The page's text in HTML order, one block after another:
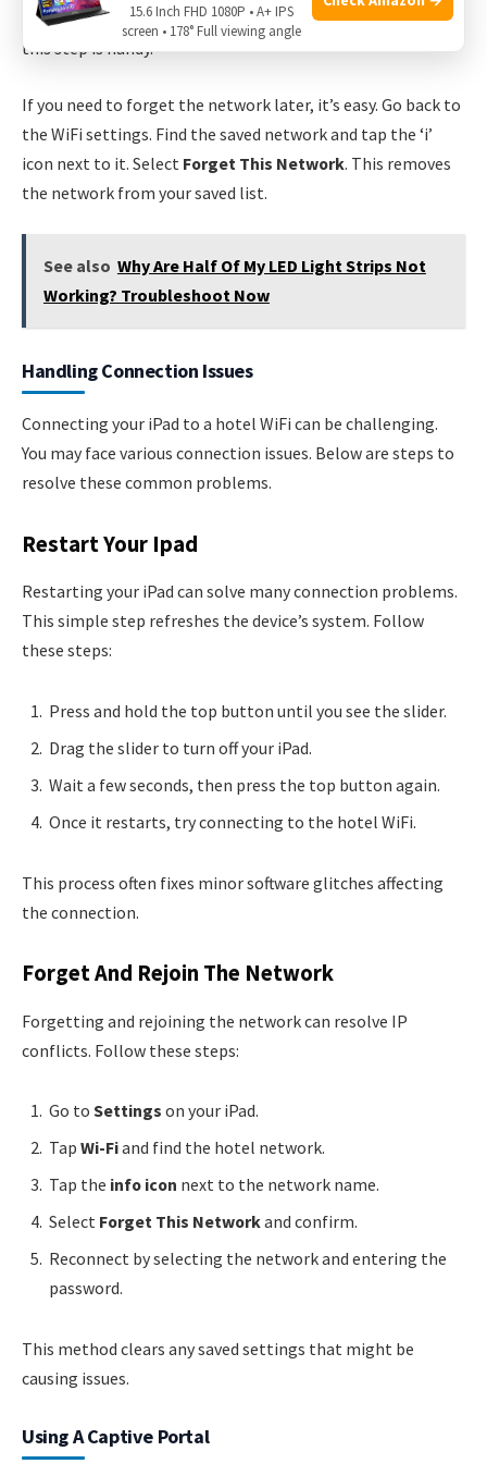
the password again. If you visit the same hotel frequently,
this step is handy.
If you need to forget the network later, it’s easy. Go back to
the WiFi settings. Find the saved network and tap the ‘i’
icon next to it. Select Forget This Network. This removes
the network from your saved list.
See also Why Are Half Of My LED Light Strips Not
Working? Troubleshoot Now
Handling Connection Issues
Connecting your iPad to a hotel WiFi can be challenging.
You may face various connection issues. Below are steps to
resolve these common problems.
Restart Your Ipad
Restarting your iPad can solve many connection problems.
This simple step refreshes the device’s system. Follow
these steps:
Press and hold the top button until you see the slider.
Drag the slider to turn off your iPad.
Wait a few seconds, then press the top button again.
Once it restarts, try connecting to the hotel WiFi.
This process often fixes minor software glitches affecting
the connection.
Forget And Rejoin The Network
Forgetting and rejoining the network can resolve IP
conflicts. Follow these steps:
Go to Settings on your iPad.
Tap Wi-Fiand find the hotel network.
Tap the info icon next to the network name.
Select Forget This Networkand confirm.
Reconnect by selecting the network and entering the
password.
This method clears any saved settings that might be
causing issues.
Using A Captive Portal
15.6 Inch FHD 1080P • A+ IPS
screen • 178° Full viewing angle